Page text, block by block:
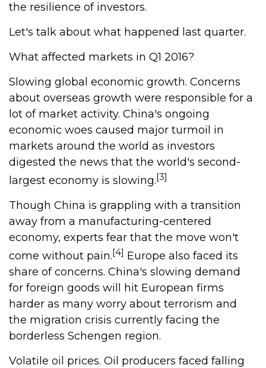
the resilience of investors.
Let's talk about what happened last quarter.
What affected markets in Q1 2016?
Slowing global economic growth. Concerns
about overseas growth were responsible for a
lot of market activity. China's ongoing
economic woes caused major turmoil in
markets around the world as investors
digested the news that the world's second-
largest economy is slowing.[3]
Though China is grappling with a transition
away from a manufacturing-centered
economy, experts fear that the move won't
come without pain.[4] Europe also faced its
share of concerns. China's slowing demand
for foreign goods will hit European firms
harder as many worry about terrorism and
the migration crisis currently facing the
borderless Schengen region.
Volatile oil prices. Oil producers faced falling